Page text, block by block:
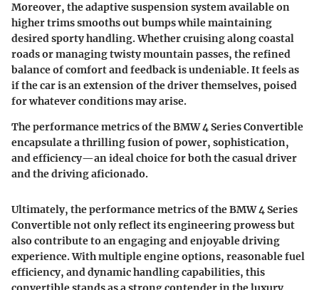
Moreover, the adaptive suspension system available on
higher trims smooths out bumps while maintaining
desired sporty handling. Whether cruising along coastal
roads or managing twisty mountain passes, the refined
balance of comfort and feedback is undeniable. It feels as
if the car is an extension of the driver themselves, poised
for whatever conditions may arise.
The performance metrics of the BMW 4 Series Convertible
encapsulate a thrilling fusion of power, sophistication,
and efficiency—an ideal choice for both the casual driver
and the driving aficionado.
Ultimately, the performance metrics of the BMW 4 Series
Convertible not only reflect its engineering prowess but
also contribute to an engaging and enjoyable driving
experience. With multiple engine options, reasonable fuel
efficiency, and dynamic handling capabilities, this